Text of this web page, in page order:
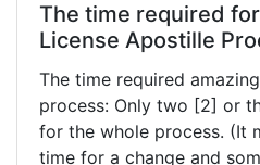
The time required
License Apostille
The time required
process: Only two [2] or
for the whole process. (It
time for a change and